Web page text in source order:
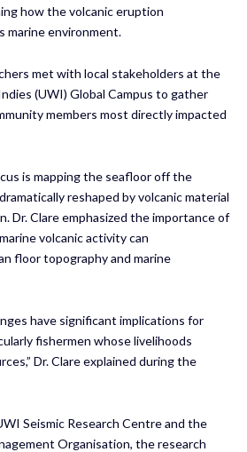
how the volcanic eruption
marine environment.
met with local stakeholders at the
(UWI) Global Campus to gather
members most directly impacted
is mapping the seafloor off the
reshaped by volcanic material
Dr. Clare emphasized the importance of
volcanic activity can
floor topography and marine
have significant implications for
fishermen whose livelihoods
Dr. Clare explained during the
Seismic Research Centre and the
Organisation, the research